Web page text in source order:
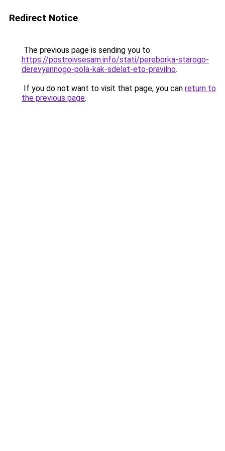
Redirect Notice
The previous page is sending you to
https://postroivsesam.info/stati/pereborka-starogo-
derevyannogo-pola-kak-sdelat-eto-pravilno.
If you do not want to visit that page, you can return to
the previous page.